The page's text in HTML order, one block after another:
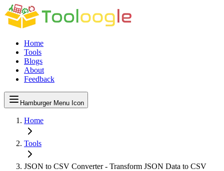
Home
Tools
Blogs
About
Feedback
Hamburger Menu Icon
Home
Tools
JSON to CSV Converter - Transform JSON Data to CSV